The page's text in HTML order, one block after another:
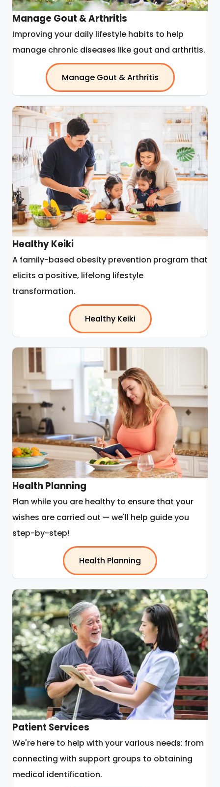
Manage Gout & Arthritis
Improving your daily lifestyle habits to help
manage chronic diseases like gout and arthritis.
Manage Gout & Arthritis
Healthy Keiki
A family-based obesity prevention program that
elicits a positive, lifelong lifestyle
transformation.
Healthy Keiki
Health Planning
Plan while you are healthy to ensure that your
wishes are carried out — we'll help guide you
step-by-step!
Health Planning
Patient Services
We're here to help with your various needs: from
connecting with support groups to obtaining
medical identification.